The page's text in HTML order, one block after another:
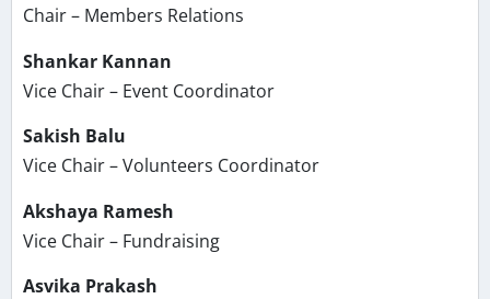
Chair – Members Relations
Shankar Kannan
Vice Chair – Event Coordinator
Sakish Balu
Vice Chair – Volunteers Coordinator
Akshaya Ramesh
Vice Chair – Fundraising
Asvika Prakash